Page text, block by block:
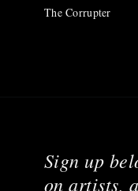
The Corrupter
Sign up
on artists,